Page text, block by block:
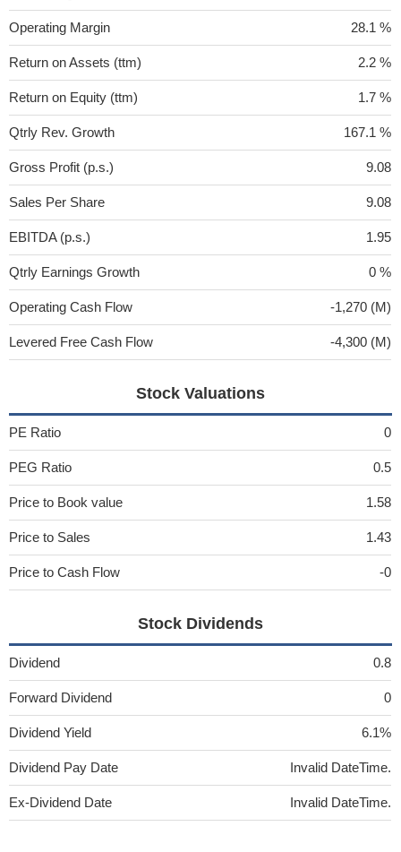
Operating Margin 28.1 %
Return on Assets (ttm) 2.2 %
Return on Equity (ttm) 1.7 %
Qtrly Rev. Growth 167.1 %
Gross Profit (p.s.) 9.08
Sales Per Share 9.08
EBITDA (p.s.) 1.95
Qtrly Earnings Growth 0 %
Operating Cash Flow -1,270 (M)
Levered Free Cash Flow -4,300 (M)
Stock Valuations
PE Ratio 0
PEG Ratio 0.5
Price to Book value 1.58
Price to Sales 1.43
Price to Cash Flow -0
Stock Dividends
Dividend 0.8
Forward Dividend 0
Dividend Yield 6.1%
Dividend Pay Date Invalid DateTime.
Ex-Dividend Date Invalid DateTime.